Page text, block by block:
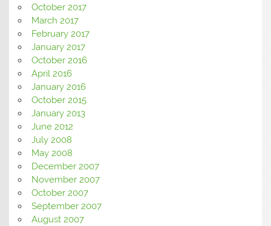
October 2017
March 2017
February 2017
January 2017
October 2016
April 2016
January 2016
October 2015
January 2013
June 2012
July 2008
May 2008
December 2007
November 2007
October 2007
September 2007
August 2007